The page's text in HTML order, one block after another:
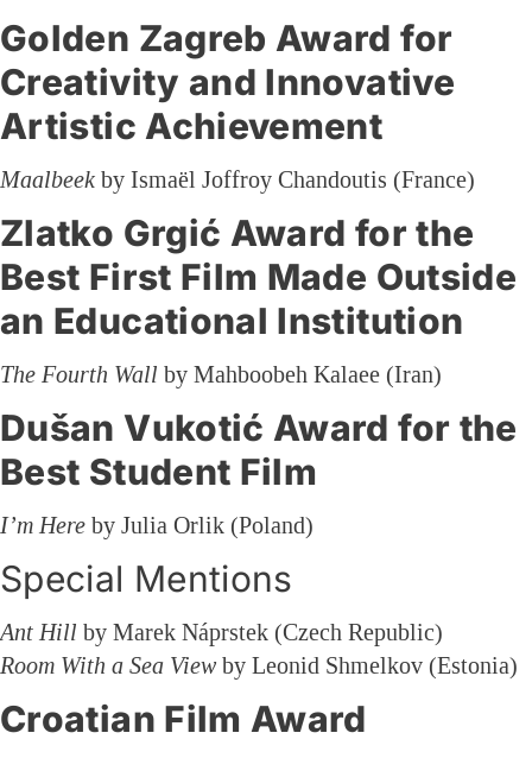
Golden Zagreb Award for
Creativity and Innovative
Artistic Achievement
Maalbeek by Ismaël Joffroy Chandoutis (France)
Zlatko Grgić Award for the
Best First Film Made Outside
an Educational Institution
The Fourth Wall by Mahboobeh Kalaee (Iran)
Dušan Vukotić Award for the
Best Student Film
I’m Here by Julia Orlik (Poland)
Special Mentions
Ant Hill by Marek Náprstek (Czech Republic)
Room With a Sea View by Leonid Shmelkov (Estonia)
Croatian Film Award